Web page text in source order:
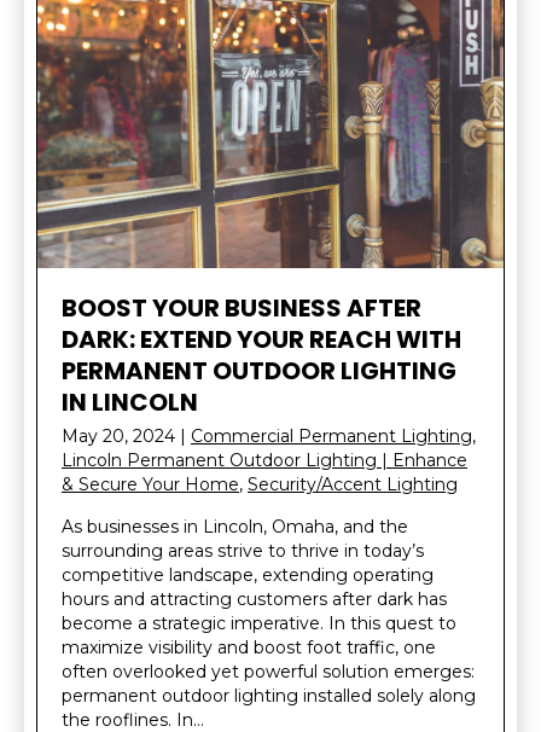
BOOST YOUR BUSINESS AFTER
DARK: EXTEND YOUR REACH WITH
PERMANENT OUTDOOR LIGHTING
IN LINCOLN
May 20, 2024 | Commercial Permanent Lighting,
Lincoln Permanent Outdoor Lighting | Enhance
& Secure Your Home, Security/Accent Lighting
As businesses in Lincoln, Omaha, and the
surrounding areas strive to thrive in today’s
competitive landscape, extending operating
hours and attracting customers after dark has
become a strategic imperative. In this quest to
maximize visibility and boost foot traffic, one
often overlooked yet powerful solution emerges:
permanent outdoor lighting installed solely along
the rooflines. In…